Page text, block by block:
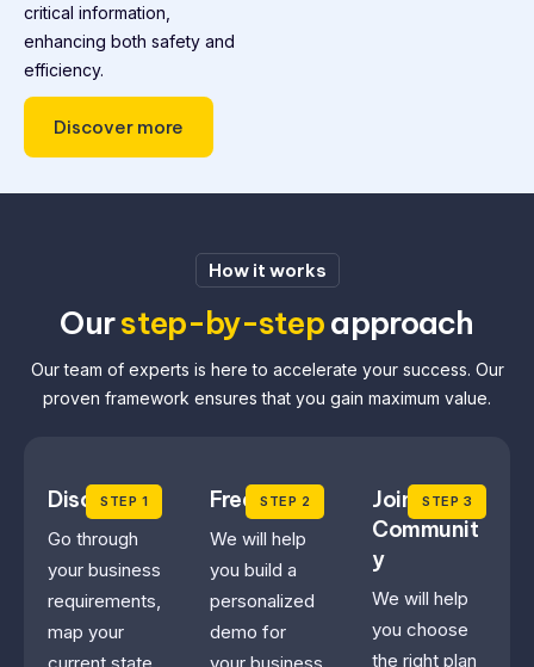
critical information,
enhancing both safety and
efficiency.
Discover more
How it works
Ourstep-by-stepapproach
Our team of experts is here to accelerate your success. Our
proven framework ensures that you gain maximum value.
Discovery
Go through
your business
requirements,
map your
STEP 1 Free Trial
We will help
you build a
personalized
demo for
STEP 2
Join the
Communit
y
We will help
you choose
the right plan
STEP 3